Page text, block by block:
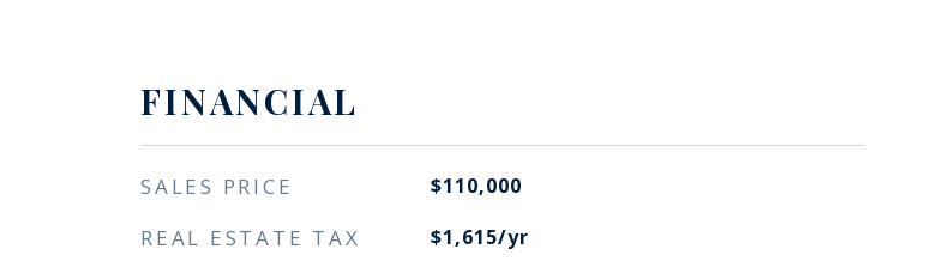
FINANCIAL
SALES PRICE $110,000
REAL ESTATE TAX $1,615/yr